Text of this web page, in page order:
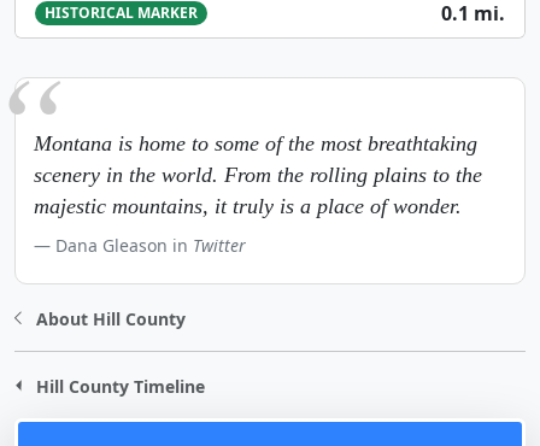
HISTORICAL MARKER 0.1 mi.
Montana is home to some of the most breathtaking
scenery in the world. From the rolling plains to the
majestic mountains, it truly is a place of wonder.
Dana Gleason in Twitter
About Hill County
Hill County Timeline